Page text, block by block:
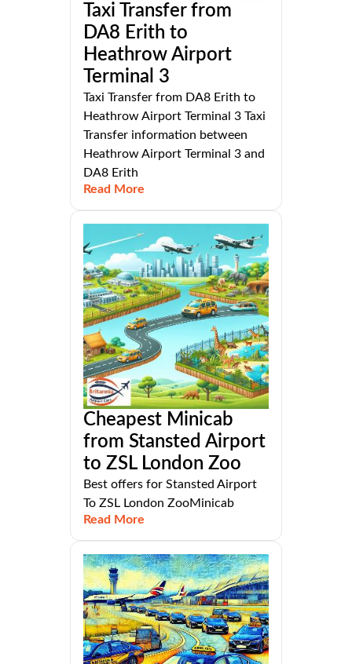
Taxi Transfer from
DA8 Erith to
Heathrow Airport
Terminal 3
Taxi Transfer from DA8 Erith to
Heathrow Airport Terminal 3 Taxi
Transfer information between
Heathrow Airport Terminal 3 and
DA8 Erith
Read More
Cheapest Minicab
from Stansted Airport
to ZSL London Zoo
Best offers for Stansted Airport
To ZSL London ZooMinicab
Read More